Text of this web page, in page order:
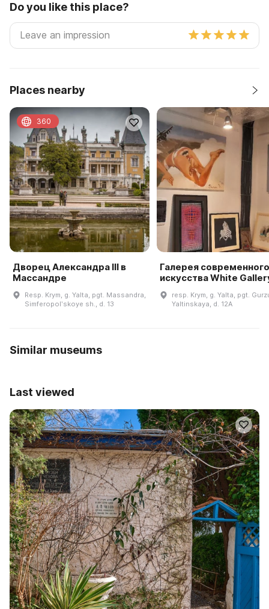
Do you like this place?
Places nearby
Дворец Александра III в
Массандре
Resp. Krym, g. Yalta, pgt. Massandra,
Simferopolʹskoye sh., d. 13
360
Галерея современного
искусства White
resp. Krym, g. Yalta, pgt.
Yaltinskaya, d. 12A
Similar museums
Last viewed